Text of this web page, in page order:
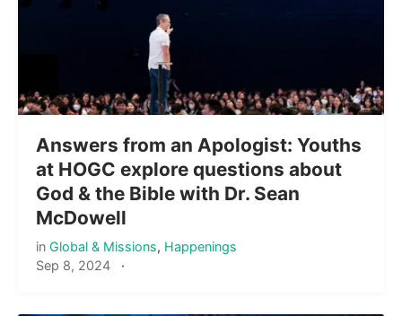
Answers from an Apologist: Youths
at HOGC explore questions about
God & the Bible with Dr. Sean
McDowell
in Global & Missions, Happenings
Sep 8, 2024 ·